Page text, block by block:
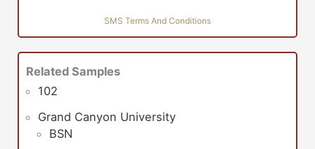
SMS Terms And Conditions
Related Samples
102
Grand Canyon University
BSN